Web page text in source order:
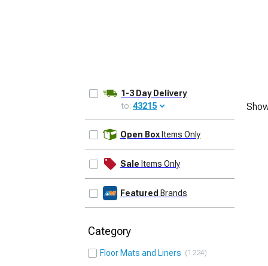
1-3 Day Delivery
to: 43215
Open Box Items Only
Sale Items Only
Featured Brands
Category
Floor Mats and Liners 1224